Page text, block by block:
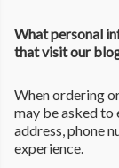
What personal
that visit our
When ordering
may be asked to
address, phone
experience.